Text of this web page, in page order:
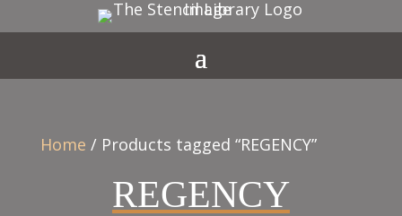
Home / Products tagged “REGENCY”
REGENCY